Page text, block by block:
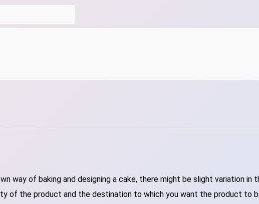
way of baking and designing a cake, there might be slight variation in
of the product and the destination to which you want the product to